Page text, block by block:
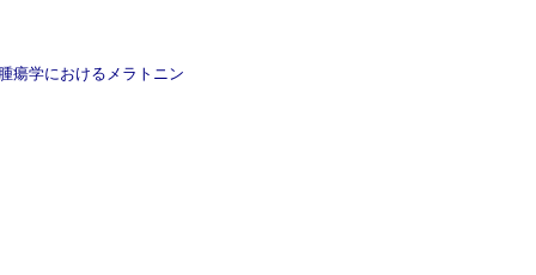
瘍学におけるメラトニン